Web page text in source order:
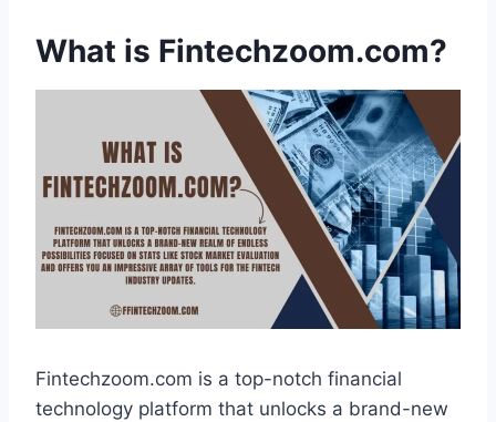
What is Fintechzoom.com?
Fintechzoom.com is a top-notch financial
technology platform that unlocks a brand-new